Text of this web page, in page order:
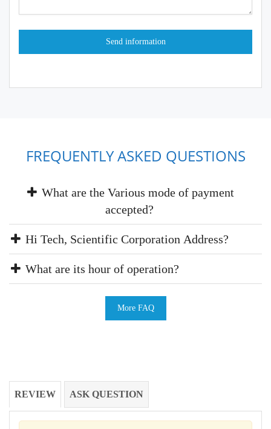
FREQUENTLY ASKED QUESTIONS
What are the Various mode of payment
accepted?
Hi Tech, Scientific Corporation Address?
What are its hour of operation?
More FAQ
REVIEW ASK QUESTION